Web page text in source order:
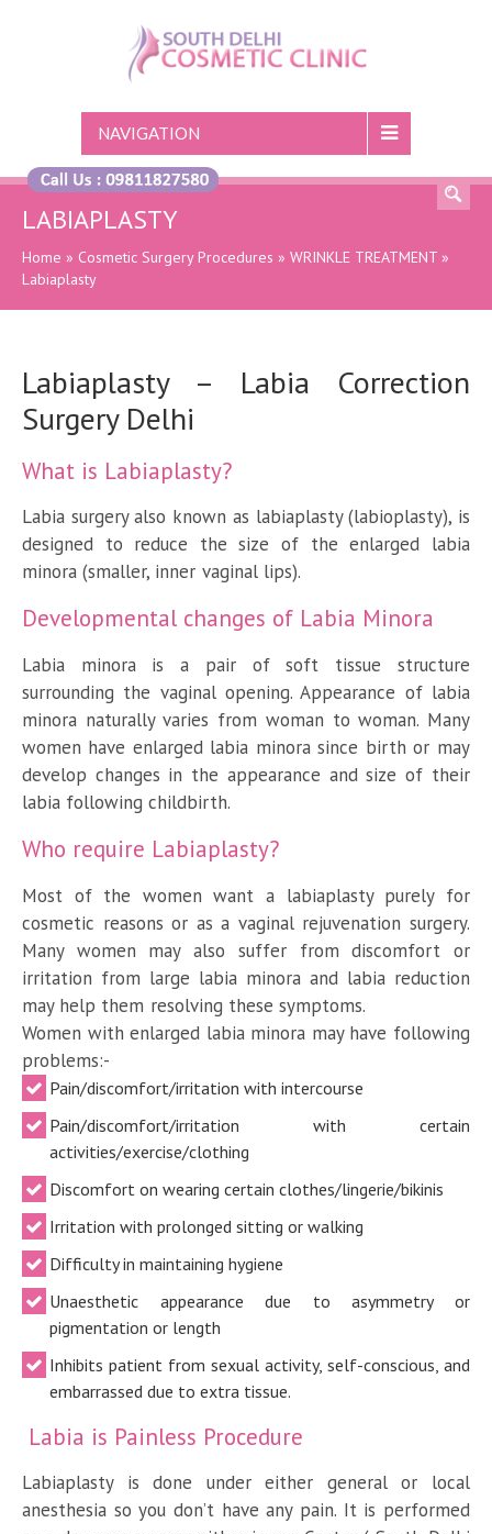
NAVIGATION
LABIAPLASTY
Home » Cosmetic Surgery Procedures » WRINKLE TREATMENT »
Labiaplasty
Labiaplasty – Labia Correction
Surgery Delhi
What is Labiaplasty?
Labia surgery also known as labiaplasty (labioplasty), is
designed to reduce the size of the enlarged labia
minora (smaller, inner vaginal lips).
Developmental changes of Labia Minora
Labia minora is a pair of soft tissue structure
surrounding the vaginal opening. Appearance of labia
minora naturally varies from woman to woman. Many
women have enlarged labia minora since birth or may
develop changes in the appearance and size of their
labia following childbirth.
Who require Labiaplasty?
Most of the women want a labiaplasty purely for
cosmetic reasons or as a vaginal rejuvenation surgery.
Many women may also suffer from discomfort or
irritation from large labia minora and labia reduction
may help them resolving these symptoms.
Women with enlarged labia minora may have following
problems:-
Pain/discomfort/irritation with intercourse
Pain/discomfort/irritation with certain
activities/exercise/clothing
Discomfort on wearing certain clothes/lingerie/bikinis
Irritation with prolonged sitting or walking
Difficulty in maintaining hygiene
Unaesthetic appearance due to asymmetry or
pigmentation or length
Inhibits patient from sexual activity, self-conscious, and
embarrassed due to extra tissue.
Labia is Painless Procedure
Labiaplasty is done under either general or local
anesthesia so you don’t have any pain. It is performed